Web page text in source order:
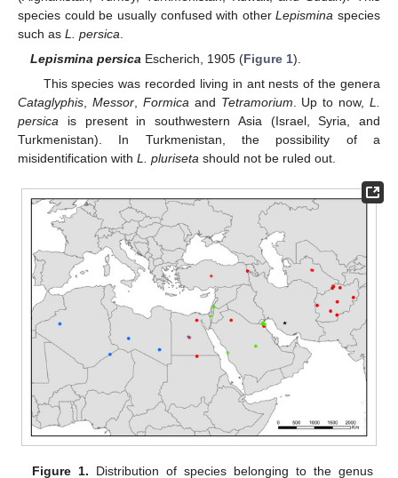
species could be usually confused with otherLepismina species
such as L. persica
Lepismina persica Escherich, 1905 (Figure 1).
This species was recorded living in ant nests of the genera
Cataglyphis, Messor, Formicaand Tetramorium. Up to now, L.
persica is present in southwestern Asia (Israel, Syria, and
Turkmenistan). In Turkmenistan, the possibility of a
misidentification with L. pluriseta should not be ruled out.
Figure 1. Distribution of species belonging to the genus